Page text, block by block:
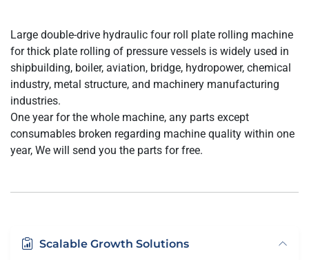
Large double-drive hydraulic four roll plate rolling machine
for thick plate rolling of pressure vessels is widely used in
shipbuilding, boiler, aviation, bridge, hydropower, chemical
industry, metal structure, and machinery manufacturing
industries.
One year for the whole machine, any parts except
consumables broken regarding machine quality within one
year, We will send you the parts for free.
Scalable Growth Solutions